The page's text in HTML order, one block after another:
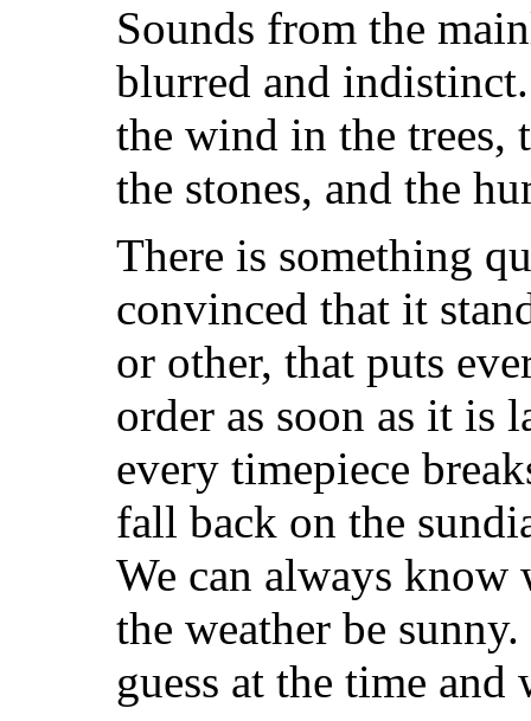
Sounds from the
blurred and
the wind in the trees,
the stones, and the
There is something
convinced that it
or other, that puts
order as soon as it is
every timepiece
fall back on the
We can always
the weather be
guess at the time